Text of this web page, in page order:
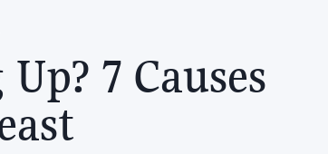
7 Causes